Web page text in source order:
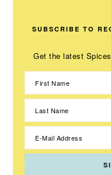
SUBSCRIBE TO
Get the latest